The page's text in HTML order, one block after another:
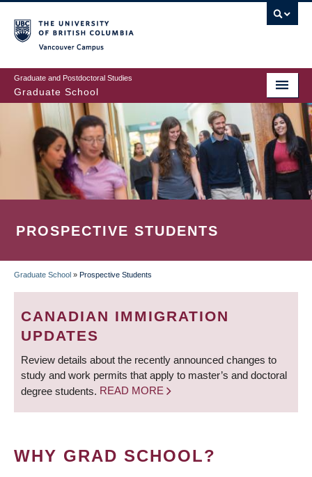
to
main
content
Graduate and Postdoctoral Studies
Graduate School
PROSPECTIVE STUDENTS
BREADCRUMB
Graduate School » Prospective Students
CANADIAN IMMIGRATION
UPDATES
Review details about the recently announced changes to
study and work permits that apply to master’s and doctoral
degree students. READ MORE
WHY GRAD SCHOOL?